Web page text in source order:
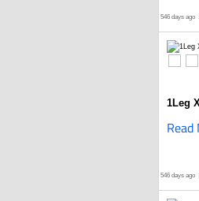
546 days ago
1Leg
Read
546 days ago